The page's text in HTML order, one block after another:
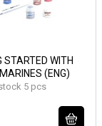
STARTED WITH
(ENG)
5 pcs